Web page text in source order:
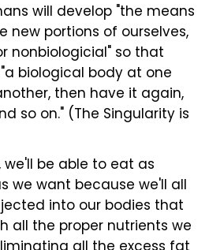
will develop "the means
new portions of ourselves,
nonbiologicial" so that
biological body at one
then have it again,
so on." (The Singularity is
we'll be able to eat as
we want because we'll all
into our bodies that
all the proper nutrients we